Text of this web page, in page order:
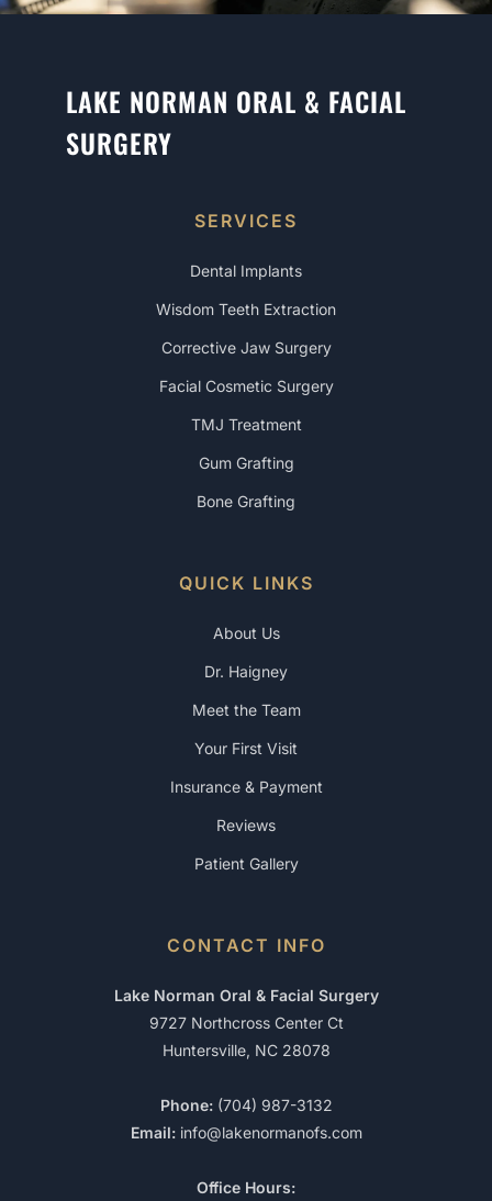
LAKE NORMAN ORAL & FACIAL
SURGERY
SERVICES
Dental Implants
Wisdom Teeth Extraction
Corrective Jaw Surgery
Facial Cosmetic Surgery
TMJ Treatment
Gum Grafting
Bone Grafting
QUICK LINKS
About Us
Dr. Haigney
Meet the Team
Your First Visit
Insurance & Payment
Reviews
Patient Gallery
CONTACT INFO
Lake Norman Oral & Facial Surgery
9727 Northcross Center Ct
Huntersville, NC 28078
Phone: (704) 987-3132
Email: info@lakenormanofs.com
Office Hours: